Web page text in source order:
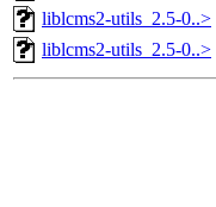
liblcms2-utils_2.5-0..>
liblcms2-utils_2.5-0..>